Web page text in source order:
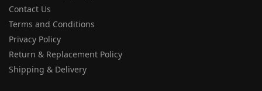
Contact Us
Terms and Conditions
Privacy Policy
Return & Replacement Policy
Shipping & Delivery